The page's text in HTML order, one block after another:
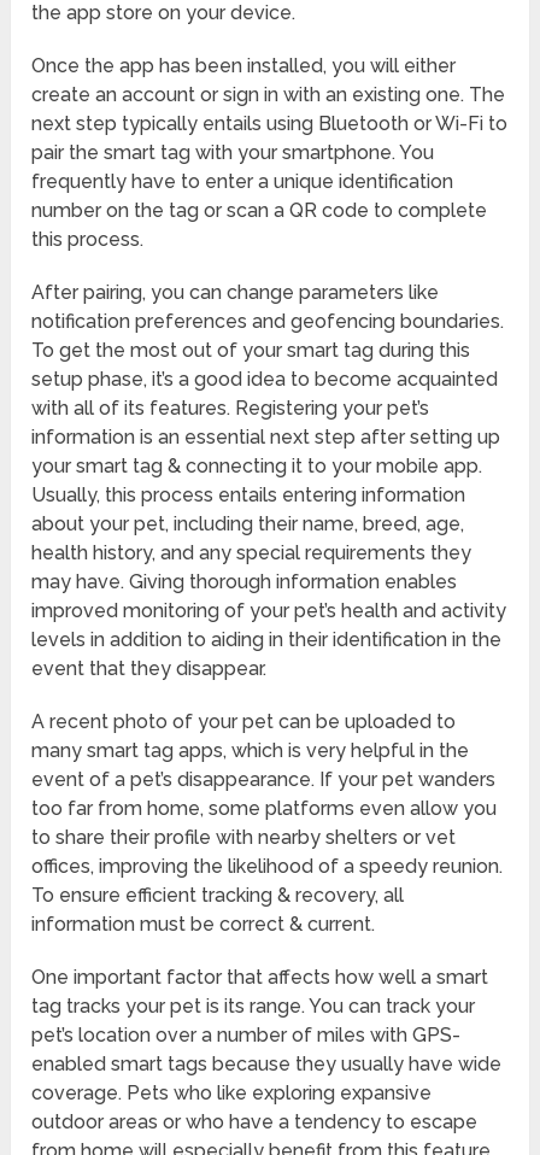
the app store on your device.
Once the app has been installed, you will either
create an account or sign in with an existing one. The
next step typically entails using Bluetooth or Wi-Fi to
pair the smart tag with your smartphone. You
frequently have to enter a unique identification
number on the tag or scan a QR code to complete
this process.
After pairing, you can change parameters like
notification preferences and geofencing boundaries.
To get the most out of your smart tag during this
setup phase, it’s a good idea to become acquainted
with all of its features. Registering your pet’s
information is an essential next step after setting up
your smart tag & connecting it to your mobile app.
Usually, this process entails entering information
about your pet, including their name, breed, age,
health history, and any special requirements they
may have. Giving thorough information enables
improved monitoring of your pet’s health and activity
levels in addition to aiding in their identification in the
event that they disappear.
A recent photo of your pet can be uploaded to
many smart tag apps, which is very helpful in the
event of a pet’s disappearance. If your pet wanders
too far from home, some platforms even allow you
to share their profile with nearby shelters or vet
offices, improving the likelihood of a speedy reunion.
To ensure efficient tracking & recovery, all
information must be correct & current.
One important factor that affects how well a smart
tag tracks your pet is its range. You can track your
pet’s location over a number of miles with GPS-
enabled smart tags because they usually have wide
coverage. Pets who like exploring expansive
outdoor areas or who have a tendency to escape